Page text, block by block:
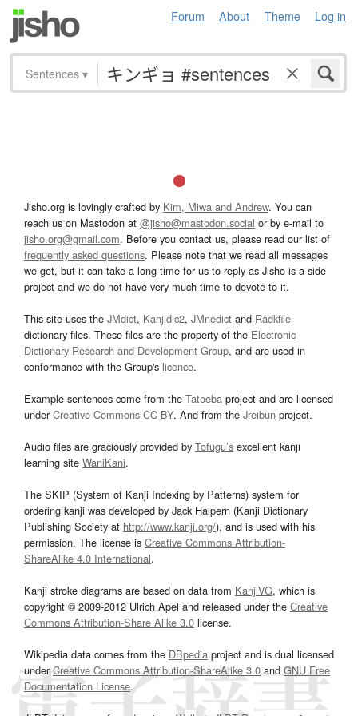
Forum About Theme Log in
Sentences ▾
Jisho.org is lovingly crafted by Kim, Miwa and Andrew. You can
reach us on Mastodon at @jisho@mastodon.social or by e-mail to
jisho.org@gmail.com. Before you contact us, please read our list of
frequently asked questions. Please note that we read all messages
we get, but it can take a long time for us to reply as Jisho is a side
project and we do not have very much time to devote to it.
This site uses the JMdict, Kanjidic2, JMnedict and Radkfile
dictionary files. These files are the property of the Electronic
Dictionary Research and Development Group, and are used in
conformance with the Group's licence.
Example sentences come from the Tatoeba project and are licensed
underCreative Commons CC-BY. And from the Jreibun project.
Audio files are graciously provided by Tofugu’s excellent kanji
learning site WaniKani.
The SKIP (System of Kanji Indexing by Patterns) system for
ordering kanji was developed by Jack Halpern (Kanji Dictionary
Publishing Society at http://www.kanji.org/), and is used with his
permission. The license is Creative Commons Attribution-
ShareAlike 4.0 International.
Kanji stroke diagrams are based on data from KanjiVG, which is
copyright © 2009-2012 Ulrich Apel and released under the Creative
Commons Attribution-Share Alike 3.0 license.
Wikipedia data comes from the DBpedia project and is dual licensed
underCreative Commons Attribution-ShareAlike 3.0and GNU Free
Documentation License.